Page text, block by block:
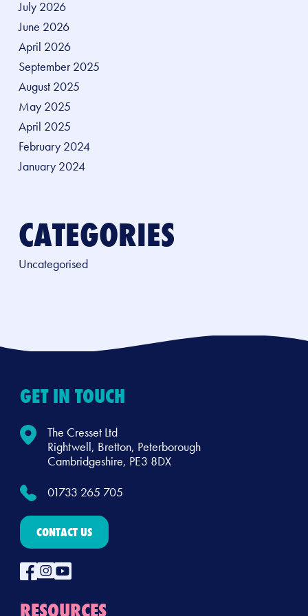
July 2026
June 2026
April 2026
September 2025
August 2025
May 2025
April 2025
February 2024
January 2024
CATEGORIES
Uncategorised
GET IN TOUCH
The Cresset Ltd
Rightwell, Bretton, Peterborough
Cambridgeshire, PE3 8DX
01733 265 705
CONTACT US
RESOURCES